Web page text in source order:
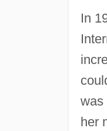
In
was
her